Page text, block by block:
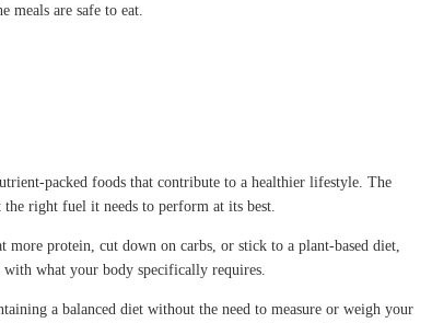
are safe to eat.
packed foods that contribute to a healthier lifestyle. The
right fuel it needs to perform at its best.
protein, cut down on carbs, or stick to a plant-based diet,
with what your body specifically requires.
a balanced diet without the need to measure or weigh your